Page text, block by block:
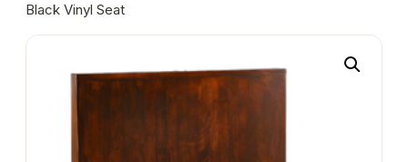
Black Vinyl Seat